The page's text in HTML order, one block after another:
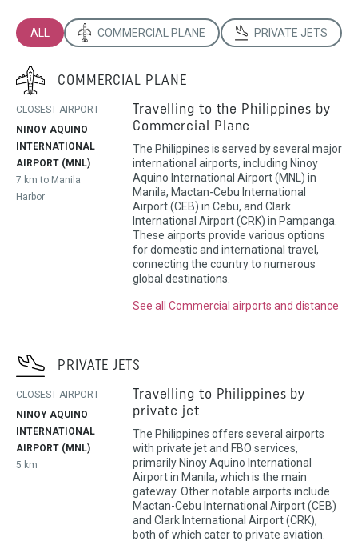
ALL COMMERCIAL PLANE PRIVATE JETS
COMMERCIAL PLANE
CLOSEST AIRPORT
NINOY AQUINO
INTERNATIONAL
AIRPORT (MNL)
7 km to Manila
Harbor
Travelling to the Philippines by
Commercial Plane
The Philippines is served by several major
international airports, including Ninoy
Aquino International Airport (MNL) in
Manila, Mactan-Cebu International
Airport (CEB) in Cebu, and Clark
International Airport (CRK) in Pampanga.
These airports provide various options
for domestic and international travel,
connecting the country to numerous
global destinations.
See all Commercial airports and distance
PRIVATE JETS
CLOSEST AIRPORT
NINOY AQUINO
INTERNATIONAL
AIRPORT (MNL)
5 km
Travelling to Philippines by
private jet
The Philippines offers several airports
with private jet and FBO services,
primarily Ninoy Aquino International
Airport in Manila, which is the main
gateway. Other notable airports include
Mactan-Cebu International Airport (CEB)
and Clark International Airport (CRK),
both of which cater to private aviation.